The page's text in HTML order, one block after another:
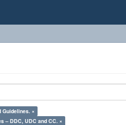
Guidelines. ×
– DDC, UDC and CC. ×